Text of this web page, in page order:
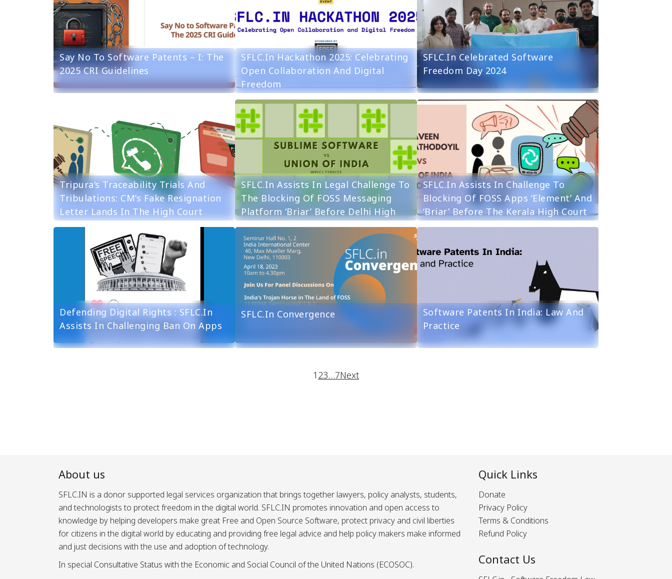
Say No To Software Patents – I: The
2025 CRI Guidelines
SFLC.in Hackathon 2025: Celebrating
Open Collaboration And Digital
Freedom
SFLC.in Celebrated Software
Freedom Day 2024
Tripura’s Traceability Trials And
Tribulations: CM’s Fake Resignation
Letter Lands In The High Court
SFLC.in Assists In Legal Challenge To
The Blocking Of FOSS Messaging
Platform ‘Briar’ Before Delhi High
Court
SFLC.in Assists In Challenge To
Blocking Of FOSS Apps ‘Element’ And
‘Briar’ Before The Kerala High Court
Defending Digital Rights : SFLC.in
Assists In Challenging Ban On Apps
SFLC.in Convergence
Software Patents In India: Law And
Practice
1 23…7Next
About us
SFLC.IN is a donor supported legal services organization that brings together lawyers, policy analysts, students,
and technologists to protect freedom in the digital world. SFLC.IN promotes innovation and open access to
knowledge by helping developers make great Free and Open Source Software, protect privacy and civil liberties
for citizens in the digital world by educating and providing free legal advice and help policy makers make informed
and just decisions with the use and adoption of technology.
In special Consultative Status with the Economic and Social Council of the United Nations (ECOSOC).
Quick Links
Donate
Privacy Policy
Terms & Conditions
Refund Policy
Contact Us